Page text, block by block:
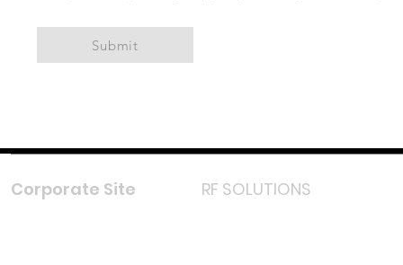
Submit
Corporate Site RF SOLUTIONS